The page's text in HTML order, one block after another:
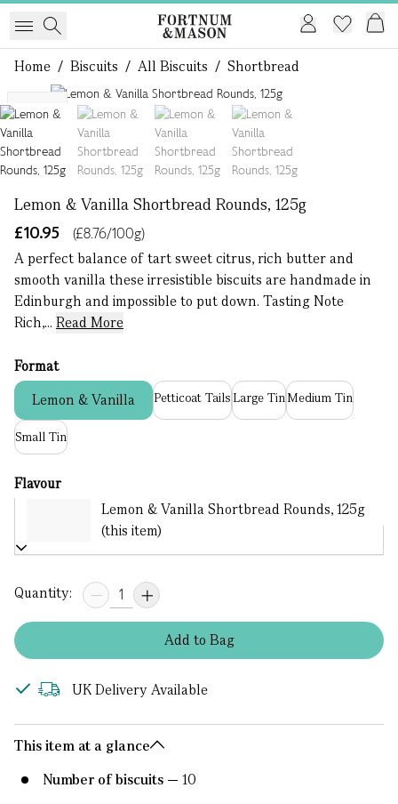
Home / Biscuits / All Biscuits / Shortbread
NEW
Lemon & Vanilla Shortbread Rounds, 125g
£10.95
(£8.76/100g)
A perfect balance of tart sweet citrus, rich butter and
smooth vanilla these irresistible biscuits are handmade in
Edinburgh and impossible to put down. ​​ Tasting Note
Rich,... Read More
Format
Lemon & Vanilla
Petticoat Tails Large TinMedium Tin
Small Tin
Flavour
Lemon & Vanilla Shortbread Rounds, 125g
(this item)
Quantity:
Addto Bag
UK Delivery Available
This item at a glance
Number of biscuits
10